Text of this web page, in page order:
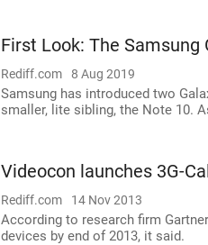
First Look: The Samsung
Rediff.com 8 Aug 2019
Samsung has introduced two
smaller, lite sibling, the Note 10.
Videocon launches 3G-
Rediff.com 14 Nov 2013
According to research firm
devices by end of 2013, it said.